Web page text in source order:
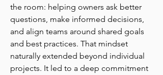
the room: helping owners ask better
questions, make informed decisions,
and align teams around shared goals
and best practices. That mindset
naturally extended beyond individual
projects. It led to a deep commitment